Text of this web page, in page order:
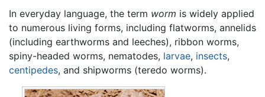
In everyday language, the term worm is widely applied
to numerous living forms, including flatworms, annelids
(including earthworms and leeches), ribbon worms,
spiny-headed worms, nematodes, larvae, insects,
centipedes, and shipworms (teredo worms).